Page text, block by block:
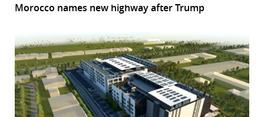
Morocco names new highway after Trump